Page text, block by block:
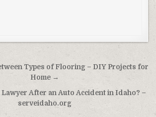
Types of Flooring – DIY Projects for
Home →
After an Auto Accident in Idaho? –
serveidaho.org